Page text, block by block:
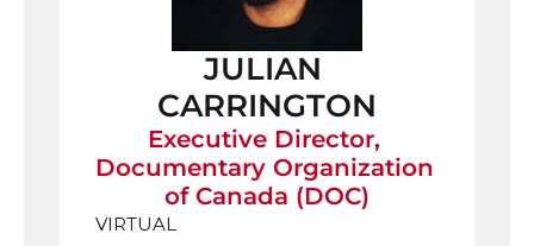
JULIAN
CARRINGTON
Executive Director,
Documentary Organization
of Canada (DOC)
VIRTUAL